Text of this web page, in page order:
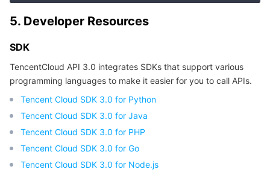
Cloud Access Management
CloudAudit
Config
Tencent Cloud Organization
Tencent Cloud Super App as a Service
Real User Monitoring
Cloud Automated Testing
TencentCloud Managed Service for Prometheus
Grafana
TencentCloud API
Tencent Cloud Command Line Interface
Software Product Lifecycle Announcements
Enterprise Software
Tencent Cloud Enterprise
Tencent Cloud-native Suite
TencentDB
TDSQL
More
International Partners
Big Data
5. Developer Resources
SDK
TencentCloud API 3.0 integrates SDKs that support various
programming languages to make it easier for you to call APIs.
Tencent Cloud SDK 3.0 for Python
Tencent Cloud SDK 3.0 for Java
Tencent Cloud SDK 3.0 for PHP
Tencent Cloud SDK 3.0 for Go
Tencent Cloud SDK 3.0 for Node.js